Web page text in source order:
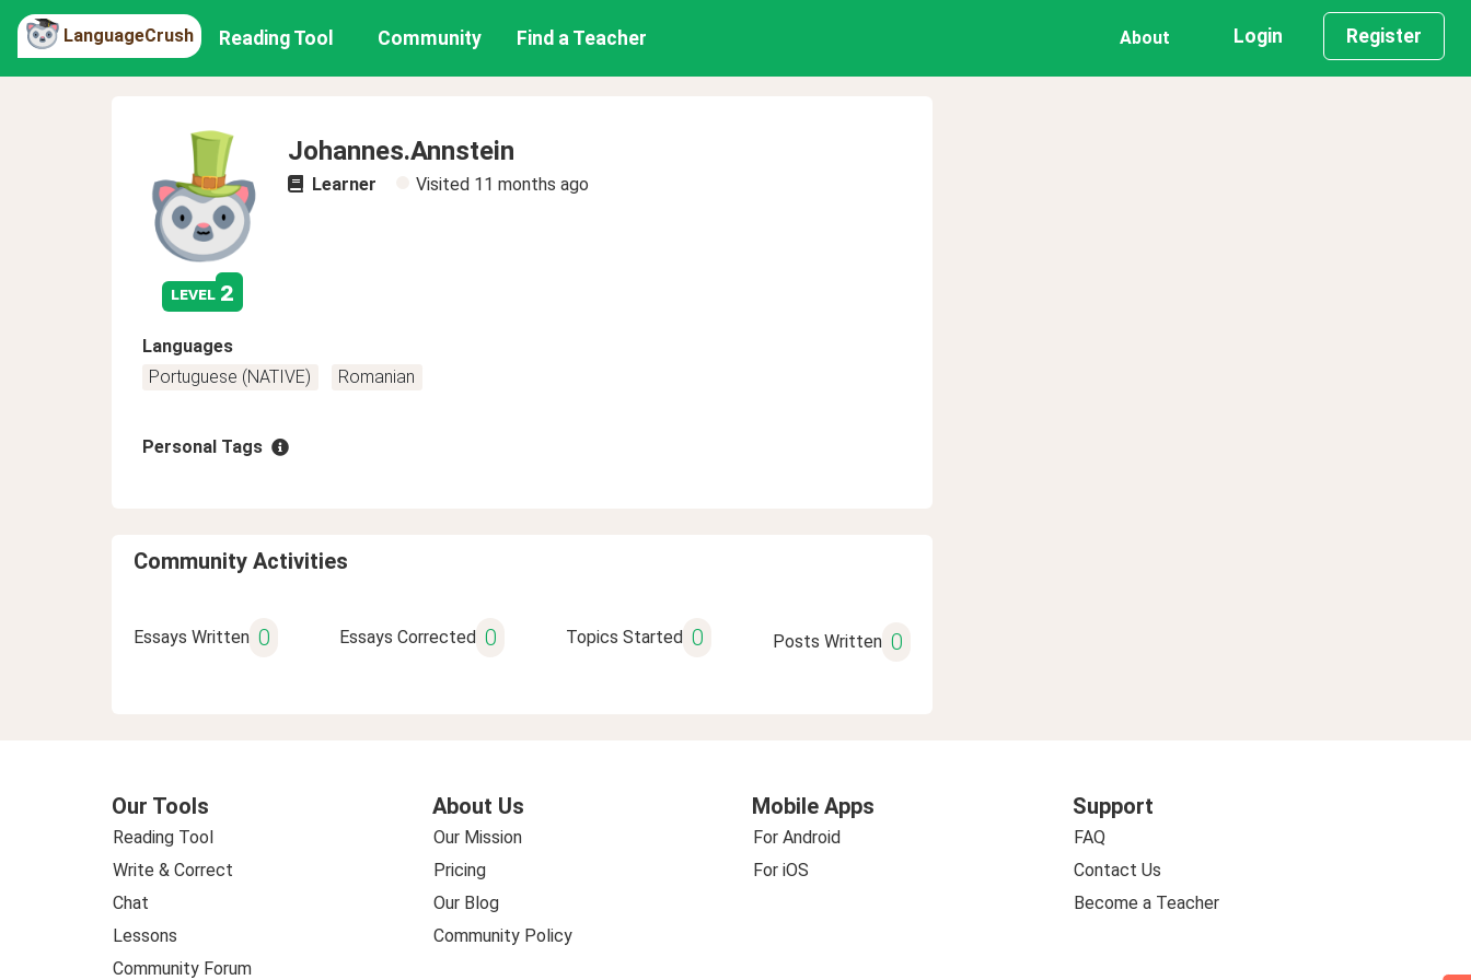
LanguageCrush Reading Tool Community Find a Teacher About Login Register
level 2
Johannes.Annstein
Learner Visited 11 months ago
Languages
Portuguese (NATIVE)
Romanian
Personal Tags
Community Activities
Essays Written 0 Essays Corrected 0 Topics Started 0 Posts Written 0
Our Tools
Reading Tool
Write & Correct
Chat
Lessons
Community Forum
About Us
Our Mission
Pricing
Our Blog
Community Policy
Mobile Apps
For Android
For iOS
Support
FAQ
Contact Us
Become a Teacher